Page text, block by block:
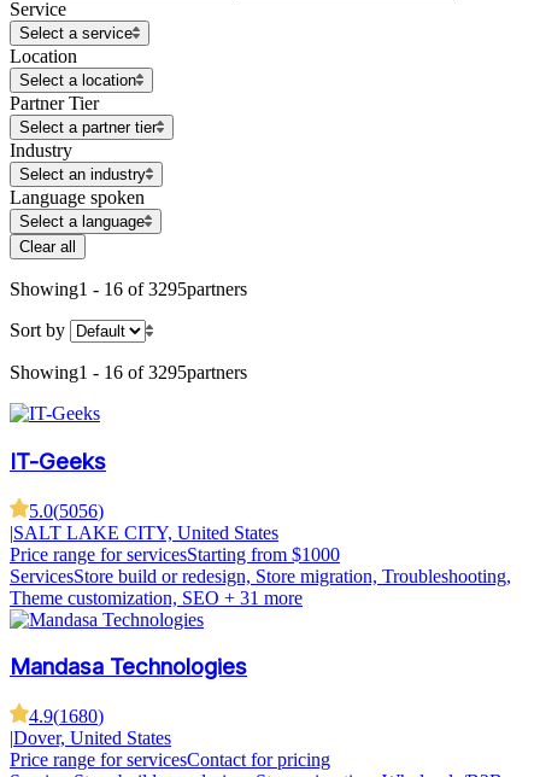
Service
Select a service
Location
Select a location
Partner Tier
Select a partner tier
Industry
Select an industry
Language spoken
Select a language
Clear all
Showing1 - 16 of 3295partners
Sort by
Showing1 - 16 of 3295partners
IT-Geeks
5.0(5056)
|SALT LAKE CITY, United States
Price range for servicesStarting from $1000
ServicesStore build or redesign, Store migration, Troubleshooting,
Theme customization, SEO + 31 more
Mandasa Technologies
4.9(1680)
|Dover, United States
Price range for servicesContact for pricing